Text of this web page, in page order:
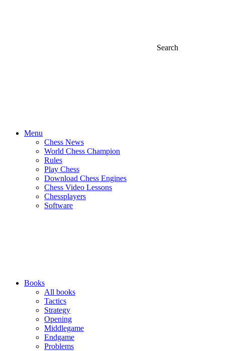
Search
Menu
Chess News
World Chess Champion
Rules
Play Chess
Download Chess Engines
Chess Video Lessons
Chessplayers
Software
Books
All books
Tactics
Strategy
Opening
Middlegame
Endgame
Problems